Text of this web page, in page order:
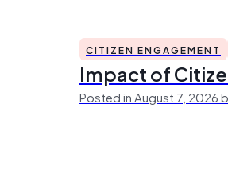
CITIZEN ENGAGEMENT
Impact of
Posted in August 7, 2026